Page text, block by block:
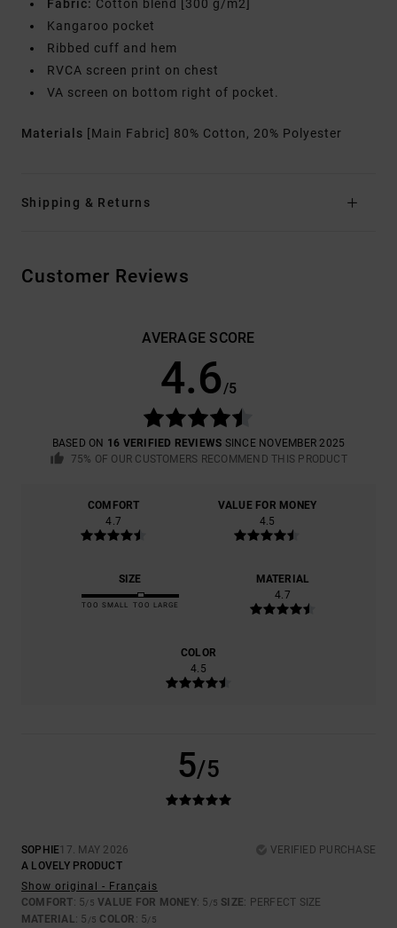
Fabric: Cotton blend [300 g/m2]
Kangaroo pocket
Ribbed cuff and hem
RVCA screen print on chest
VA screen on bottom right of pocket.
Materials [Main Fabric] 80% Cotton, 20% Polyester
Shipping & Returns
Customer Reviews
AVERAGE SCORE
4.6/5
BASED ON 16 VERIFIED REVIEWS SINCE NOVEMBER 2025
75% OF OUR CUSTOMERS RECOMMEND THIS PRODUCT
COMFORT
4.7
VALUE FOR MONEY
4.5
SIZE
TOO SMALL TOO LARGE
MATERIAL
4.7
COLOR
4.5
5/5
SOPHIE17. MAY 2026
VERIFIED PURCHASE
A LOVELY PRODUCT
Show original - Français
COMFORT: 5/5 VALUE FOR MONEY: 5 /5 SIZE: PERFECT SIZE
MATERIAL: 5 /5 COLOR : 5/5